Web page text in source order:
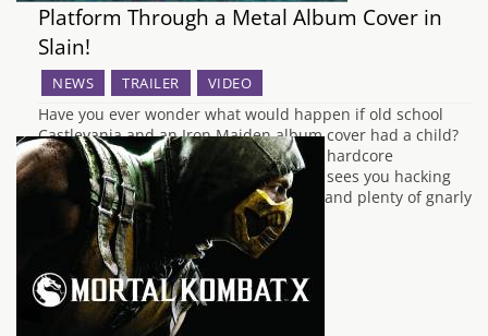
Platform Through a Metal Album Cover in
Slain!
NEWS TRAILER VIDEO
Have you ever wonder what would happen if old school
Castlevania and an Iron Maiden album cover had a child?
Well, look no further than Slain!, a new hardcore
platformer from Wolf Brew Games that sees you hacking
your way through fiery pits, boneyards and plenty of gnarly
looking monsters,…